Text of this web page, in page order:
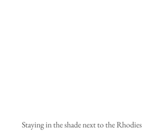
Staying in the shade next to the Rhodies